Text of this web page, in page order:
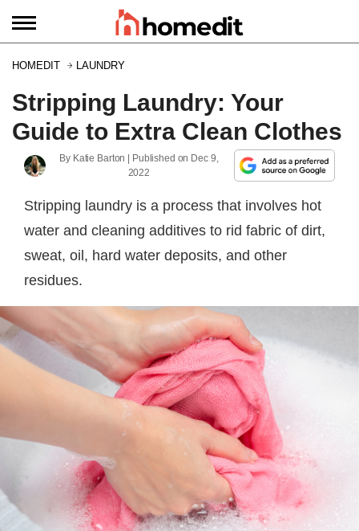
HOMEDIT LAUNDRY
Stripping Laundry: Your
Guide to Extra Clean Clothes
By Katie Barton | Published on Dec 9,
2022
Stripping laundry is a process that involves hot
water and cleaning additives to rid fabric of dirt,
sweat, oil, hard water deposits, and other
residues.